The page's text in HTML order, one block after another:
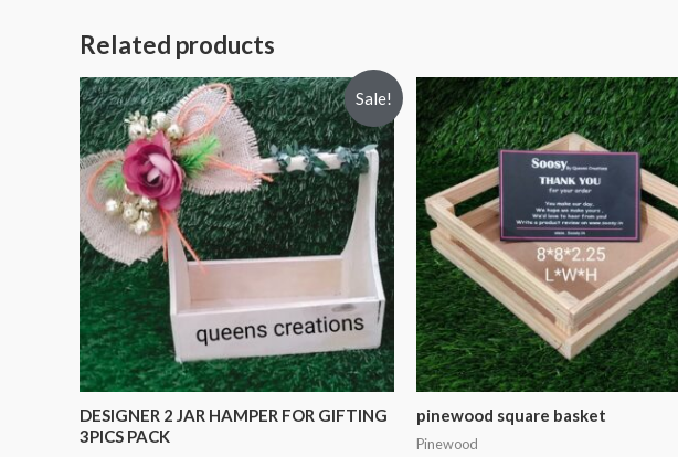
Related products
Sale!
DESIGNER 2 JAR HAMPER FOR GIFTING
3PICS PACK
pinewood square basket
Pinewood